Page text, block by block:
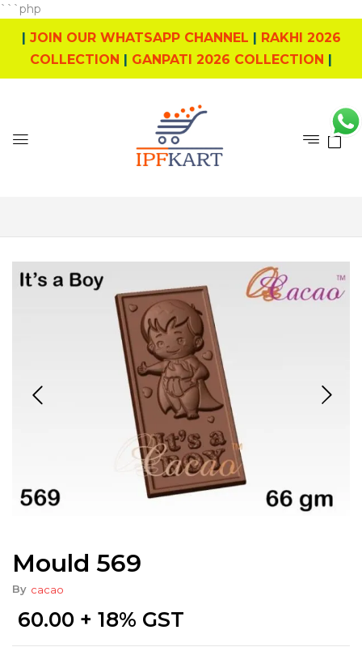
```php
| JOIN OUR WHATSAPP CHANNEL | RAKHI 2026
COLLECTION | GANPATI 2026 COLLECTION |
0
Mould 569
By cacao
60.00 + 18% GST